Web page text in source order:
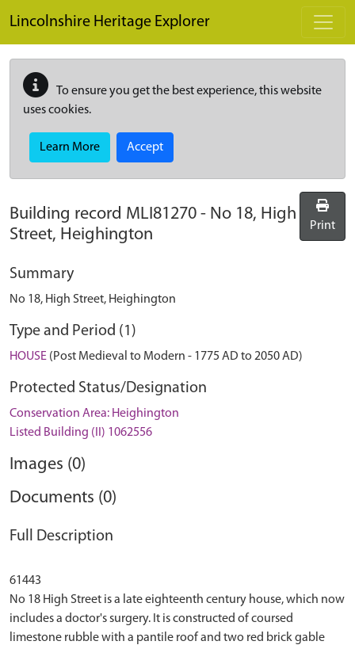
Lincolnshire Heritage Explorer
To ensure you get the best experience, this website
uses cookies.
Learn More Accept
Building record MLI81270 - No 18, High
Street, Heighington
Print
Summary
No 18, High Street, Heighington
Type and Period (1)
HOUSE (Post Medieval to Modern - 1775 AD to 2050 AD)
Protected Status/Designation
Conservation Area: Heighington
Listed Building (II) 1062556
Images (0)
Documents (0)
Full Description
61443
No 18 High Street is a late eighteenth century house, which now
includes a doctor's surgery. It is constructed of coursed
limestone rubble with a pantile roof and two red brick gable